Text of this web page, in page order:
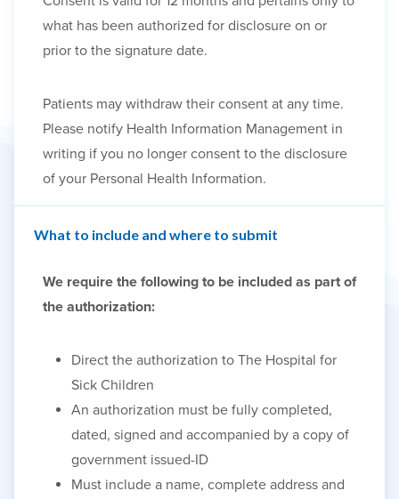
what has been authorized for disclosure on or
prior to the signature date.
Patients may withdraw their consent at any time.
Please notify Health Information Management in
writing if you no longer consent to the disclosure
of your Personal Health Information.
What to include and where to submit
We require the following to be included as part of
the authorization:
Direct the authorization to The Hospital for
Sick Children
An authorization must be fully completed,
dated, signed and accompanied by a copy of
government issued-ID
Must include a name, complete address and